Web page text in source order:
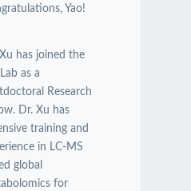
Yao!
has joined the
as a
Research
Dr. Xu has
training and
in LC-MS
global
for